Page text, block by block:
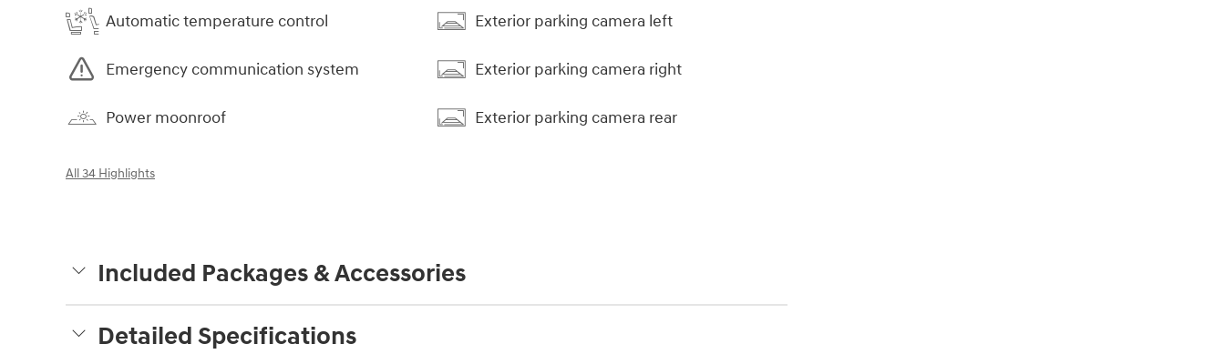
Automatic temperature control
Emergency communication system
Power moonroof
Exterior parking camera left
Exterior parking camera right
Exterior parking camera rear
All 34 Highlights
Included Packages & Accessories
Detailed Specifications